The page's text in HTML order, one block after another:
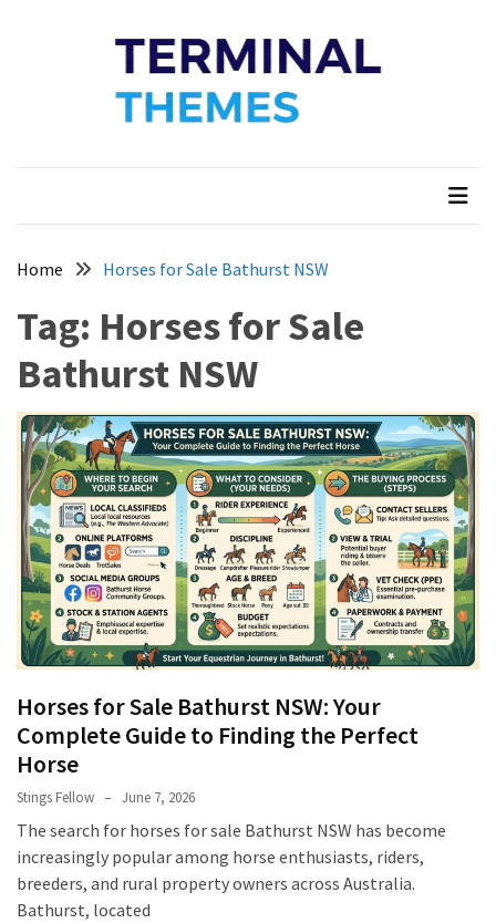
Terminal Themes
Home Horses for Sale Bathurst NSW
Tag: Horses for Sale
Bathurst NSW
Horses for Sale Bathurst NSW: Your
Complete Guide to Finding the Perfect
Horse
Stings Fellow June 7, 2026
The search for horses for sale Bathurst NSW has become
increasingly popular among horse enthusiasts, riders,
breeders, and rural property owners across Australia.
Bathurst, located